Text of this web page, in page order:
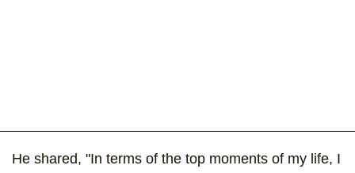
He shared, "In terms of the top moments of my life, I